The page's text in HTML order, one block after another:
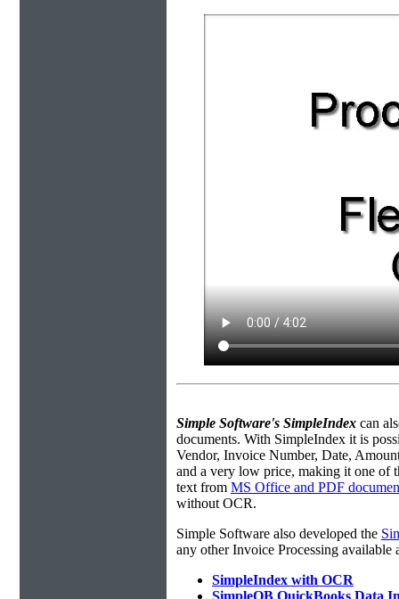
Simple Software's SimpleIndex can
documents. With SimpleIndex it is
Vendor, Invoice Number, Date,
and a very low price, making it one of
text from MS Office and PDF
without OCR.
Simple Software also developed the
any other Invoice Processing
SimpleIndex with OCR
SimpleQB QuickBooks Data